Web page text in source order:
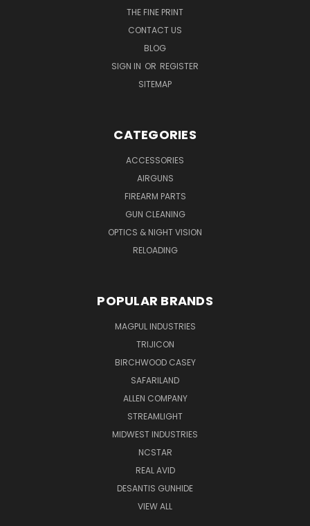
THE FINE PRINT
CONTACT US
BLOG
SIGN IN OR REGISTER
SITEMAP
CATEGORIES
ACCESSORIES
AIRGUNS
FIREARM PARTS
GUN CLEANING
OPTICS & NIGHT VISION
RELOADING
POPULAR BRANDS
MAGPUL INDUSTRIES
TRIJICON
BIRCHWOOD CASEY
SAFARILAND
ALLEN COMPANY
STREAMLIGHT
MIDWEST INDUSTRIES
NCSTAR
REAL AVID
DESANTIS GUNHIDE
VIEW ALL